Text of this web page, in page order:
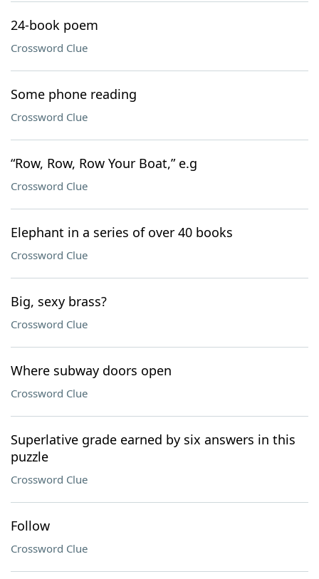
24-book poem
Crossword Clue
Some phone reading
Crossword Clue
“Row, Row, Row Your Boat,” e.g
Crossword Clue
Elephant in a series of over 40 books
Crossword Clue
Big, sexy brass?
Crossword Clue
Where subway doors open
Crossword Clue
Superlative grade earned by six answers in this
puzzle
Crossword Clue
Follow
Crossword Clue